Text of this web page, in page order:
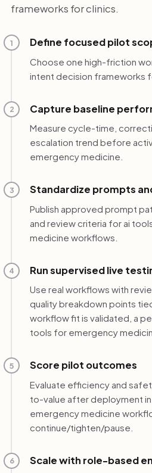
frameworks for clinics.
1 Define focused pilot
Choose one high-friction
intent decision frameworks
2 Capture baseline
Measure cycle-time,
escalation trend before
emergency medicine.
3 Standardize prompts
Publish approved prompt
and review criteria for ai
medicine workflows.
4 Run supervised live
Use real workflows with
quality breakdown points
workflow fit is validated, a
tools for emergency
5 Score pilot outcomes
Evaluate efficiency and
to-value after deployment
emergency medicine
continue/tighten/pause.
6 Scale with role-based